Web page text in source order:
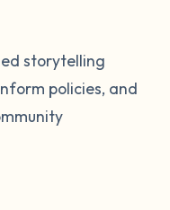
storytelling
policies, and